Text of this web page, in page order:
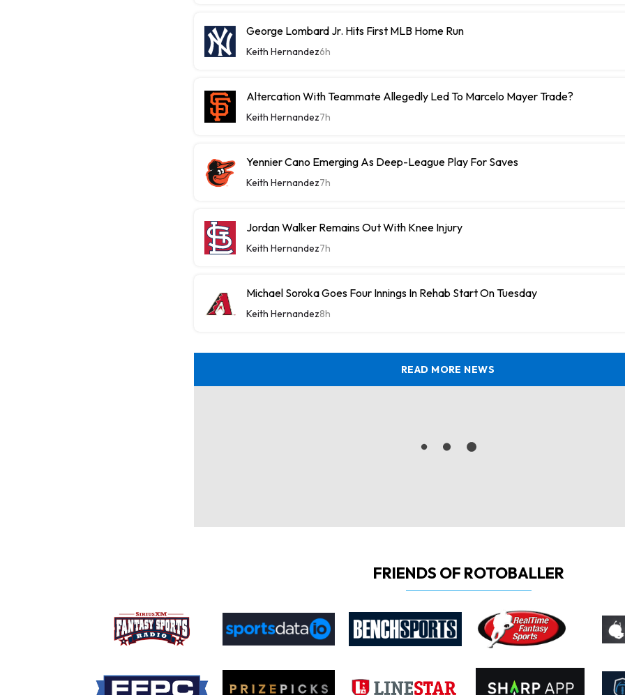
George Lombard Jr. Hits First MLB Home Run
Keith Hernandez6h
Altercation With Teammate Allegedly Led To Marcelo Mayer Trade?
Keith Hernandez7h
Yennier Cano Emerging As Deep-League Play For Saves
Keith Hernandez7h
Jordan Walker Remains Out With Knee Injury
Keith Hernandez7h
Michael Soroka Goes Four Innings In Rehab Start On Tuesday
Keith Hernandez8h
READ MORE NEWS
FRIENDS OF ROTOBALLER